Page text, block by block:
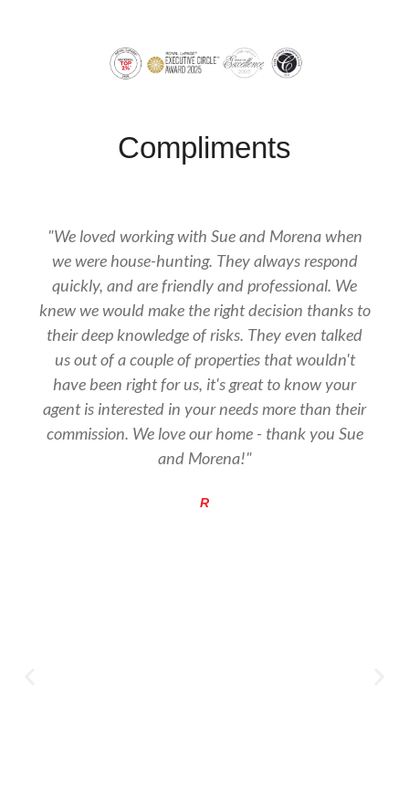
Compliments
"We loved working with Sue and Morena when
we were house-hunting. They always respond
quickly, and are friendly and professional. We
knew we would make the right decision thanks to
their deep knowledge of risks. They even talked
us out of a couple of properties that wouldn't
have been right for us, it's great to know your
agent is interested in your needs more than their
commission. We love our home - thank you Sue
and Morena!"
R